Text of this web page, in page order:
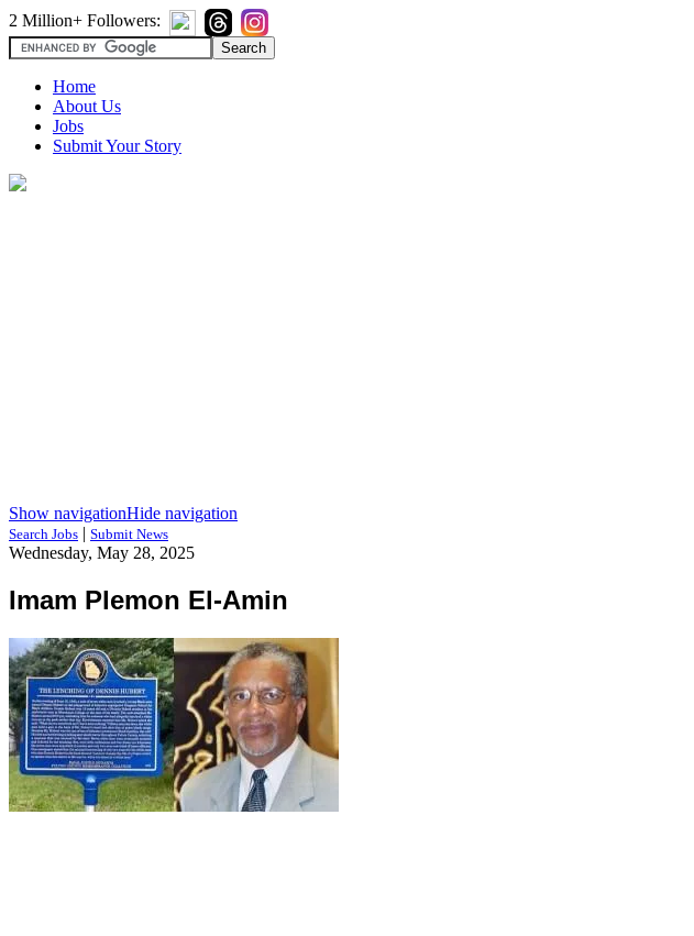
2 Million+ Followers:
Home
About Us
Jobs
Submit Your Story
Show navigationHide navigation
Search Jobs | Submit News
Wednesday, May 28, 2025
Imam Plemon El-Amin